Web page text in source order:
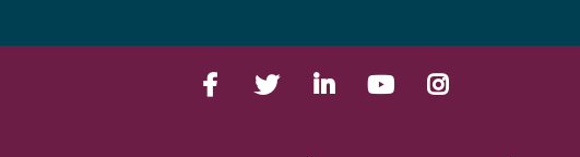
FacebookTwitter LinkedIn YouTube